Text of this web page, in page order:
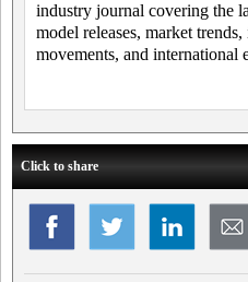
industry journal covering the
model releases, market
movements, and international
Click to share